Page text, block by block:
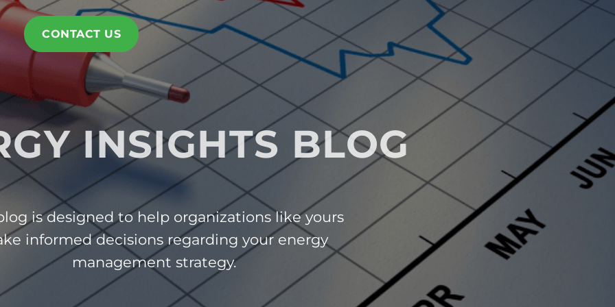
CONTACT US
INSIGHTS BLOG
is designed to help organizations like yours
informed decisions regarding your energy
management strategy.